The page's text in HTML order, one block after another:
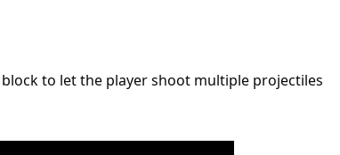
to let the player shoot multiple projectiles